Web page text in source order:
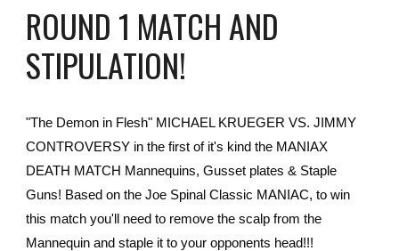
ROUND 1 MATCH AND
STIPULATION!
"The Demon in Flesh" MICHAEL KRUEGER VS. JIMMY
CONTROVERSY in the first of it's kind the MANIAX
DEATH MATCH Mannequins, Gusset plates & Staple
Guns! Based on the Joe Spinal Classic MANIAC, to win
this match you'll need to remove the scalp from the
Mannequin and staple it to your opponents head!!!